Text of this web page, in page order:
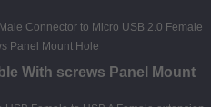
With screws Panel Mount